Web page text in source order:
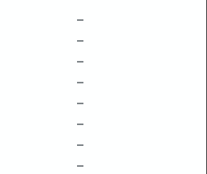
–
–
–
–
–
–
–
–